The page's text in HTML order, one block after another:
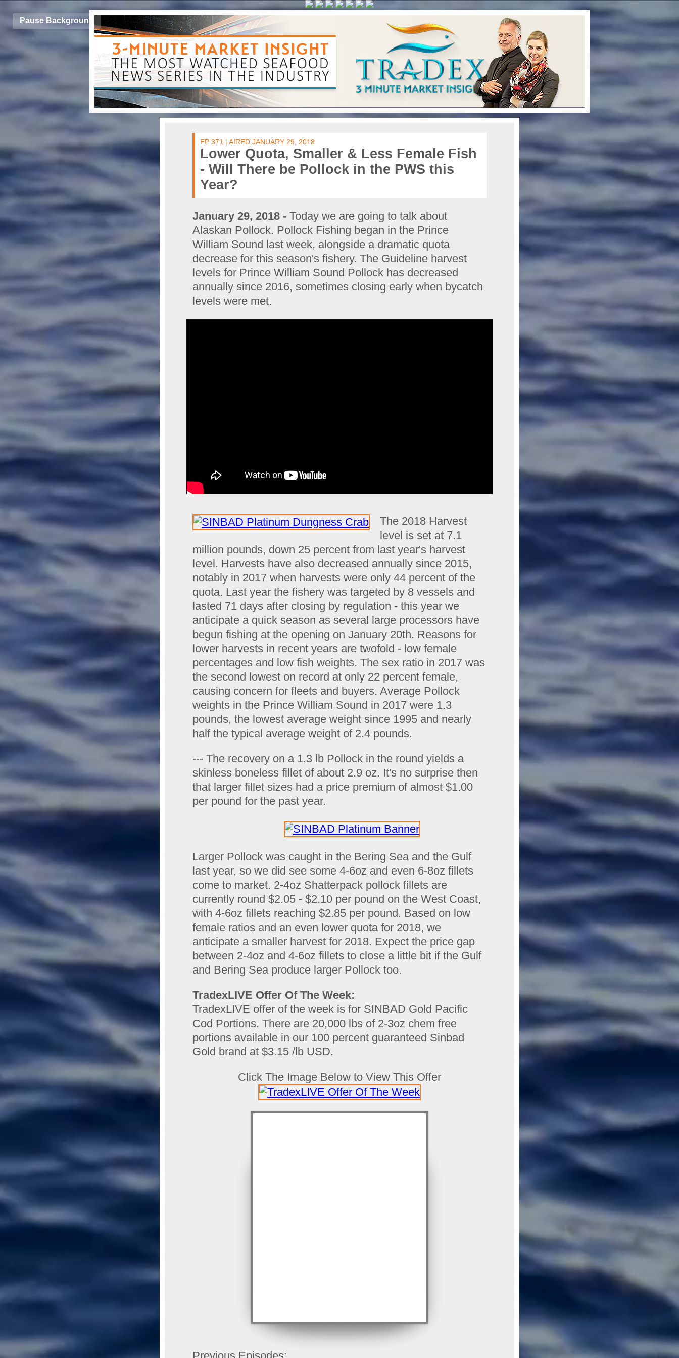
Pause Background
EP 371 | AIRED JANUARY 29, 2018
Lower Quota, Smaller & Less Female Fish
- Will There be Pollock in the PWS this
Year?
January 29, 2018 - Today we are going to talk about
Alaskan Pollock. Pollock Fishing began in the Prince
William Sound last week, alongside a dramatic quota
decrease for this season's fishery. The Guideline harvest
levels for Prince William Sound Pollock has decreased
annually since 2016, sometimes closing early when bycatch
levels were met.
The 2018 Harvest
level is set at 7.1
million pounds, down 25 percent from last year's harvest
level. Harvests have also decreased annually since 2015,
notably in 2017 when harvests were only 44 percent of the
quota. Last year the fishery was targeted by 8 vessels and
lasted 71 days after closing by regulation - this year we
anticipate a quick season as several large processors have
begun fishing at the opening on January 20th. Reasons for
lower harvests in recent years are twofold - low female
percentages and low fish weights. The sex ratio in 2017 was
the second lowest on record at only 22 percent female,
causing concern for fleets and buyers. Average Pollock
weights in the Prince William Sound in 2017 were 1.3
pounds, the lowest average weight since 1995 and nearly
half the typical average weight of 2.4 pounds.
--- The recovery on a 1.3 lb Pollock in the round yields a
skinless boneless fillet of about 2.9 oz. It's no surprise then
that larger fillet sizes had a price premium of almost $1.00
per pound for the past year.
Larger Pollock was caught in the Bering Sea and the Gulf
last year, so we did see some 4-6oz and even 6-8oz fillets
come to market. 2-4oz Shatterpack pollock fillets are
currently round $2.05 - $2.10 per pound on the West Coast,
with 4-6oz fillets reaching $2.85 per pound. Based on low
female ratios and an even lower quota for 2018, we
anticipate a smaller harvest for 2018. Expect the price gap
between 2-4oz and 4-6oz fillets to close a little bit if the Gulf
and Bering Sea produce larger Pollock too.
TradexLIVE Offer Of The Week:
TradexLIVE offer of the week is for SINBAD Gold Pacific
Cod Portions. There are 20,000 lbs of 2-3oz chem free
portions available in our 100 percent guaranteed Sinbad
Gold brand at $3.15 /lb USD.
Click The Image Below to View This Offer